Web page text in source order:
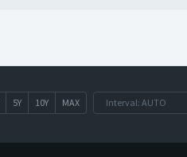
5Y 10Y MAX